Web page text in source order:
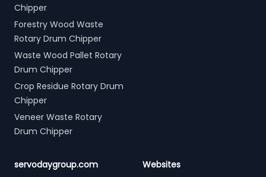
Chipper
Forestry Wood Waste
Rotary Drum Chipper
Waste Wood Pallet Rotary
Drum Chipper
Crop Residue Rotary Drum
Chipper
Veneer Waste Rotary
Drum Chipper
servodaygroup.com Websites